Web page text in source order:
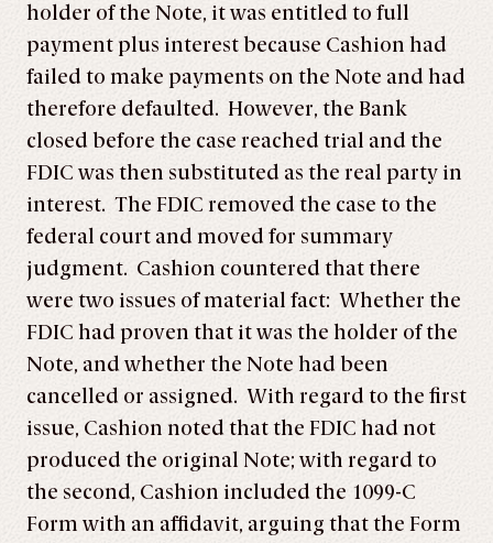
holder of the Note, it was entitled to full
payment plus interest because Cashion had
failed to make payments on the Note and had
therefore defaulted. However, the Bank
closed before the case reached trial and the
FDIC was then substituted as the real party in
interest. The FDIC removed the case to the
federal court and moved for summary
judgment. Cashion countered that there
were two issues of material fact: Whether the
FDIC had proven that it was the holder of the
Note, and whether the Note had been
cancelled or assigned. With regard to the first
issue, Cashion noted that the FDIC had not
produced the original Note; with regard to
the second, Cashion included the 1099-C
Form with an affidavit, arguing that the Form